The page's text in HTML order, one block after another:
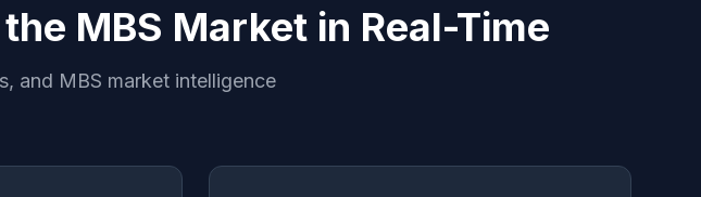
MBS Market in Real-Time
and MBS market intelligence